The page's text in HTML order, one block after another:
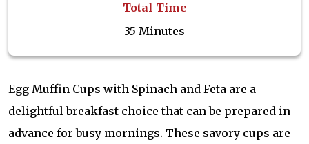
Total Time
35 Minutes
Egg Muffin Cups with Spinach and Feta are a
delightful breakfast choice that can be prepared in
advance for busy mornings. These savory cups are